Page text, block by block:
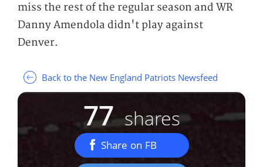
miss the rest of the regular season and WR
Danny Amendola didn't play against
Denver.
Back to the New England Patriots Newsfeed
77 shares
Share on FB